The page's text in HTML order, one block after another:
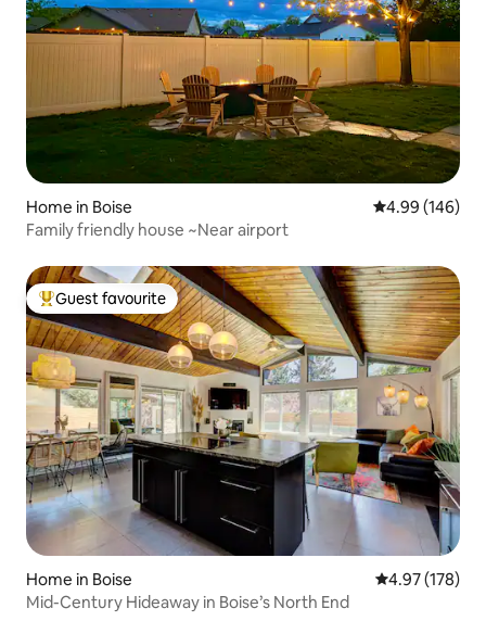
Home in Boise 4.99 out of 5
4.99 (146)
Family friendly house ~Near airport
Top guest favourite
Guest favourite
Home in Boise 4.97 out of 5
4.97 (178)
Mid-Century Hideaway in Boise’s North End